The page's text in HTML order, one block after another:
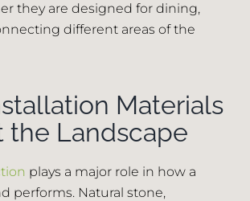
they are designed for dining,
different areas of the
Materials
the Landscape
plays a major role in how a
performs. Natural stone,